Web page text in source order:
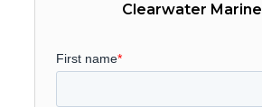
Clearwater Marine